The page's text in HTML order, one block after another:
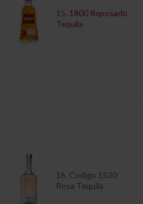
15. 1800 Reposado
Tequila
16. Codigo 1530
Rosa Tequila